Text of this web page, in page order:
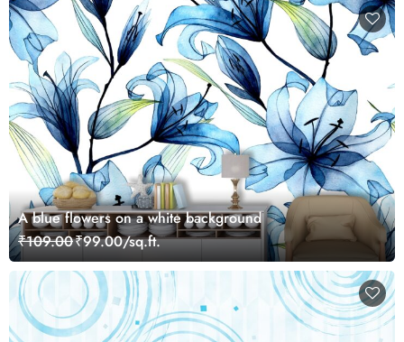
A blue flowers on a white background
₹109.00₹99.00/sq.ft.